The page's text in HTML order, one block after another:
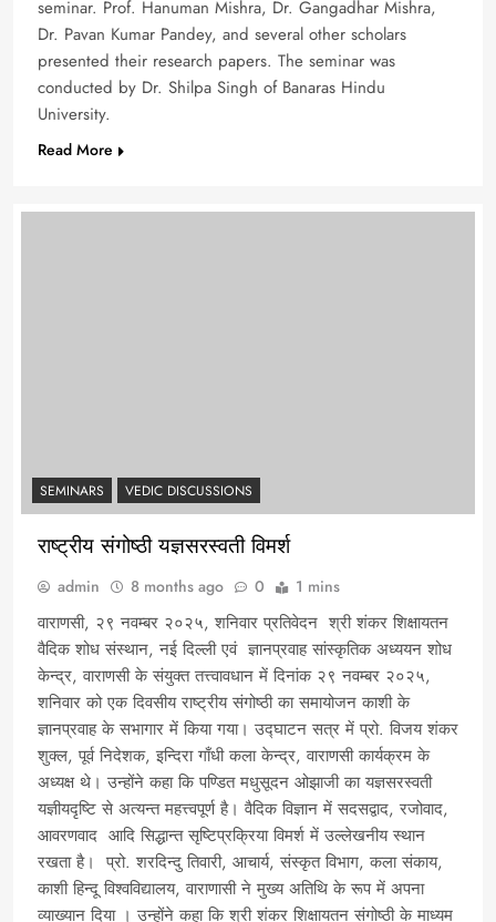
seminar. Prof. Hanuman Mishra, Dr. Gangadhar Mishra,
Dr. Pavan Kumar Pandey, and several other scholars
presented their research papers. The seminar was
conducted by Dr. Shilpa Singh of Banaras Hindu
University.
Read More
SEMINARS VEDIC DISCUSSIONS
राष्ट्रीय संगोष्ठी यज्ञसरस्वती विमर्श
admin 8 months ago 0 1 mins
वाराणसी, २९ नवम्बर २०२५, शनिवार प्रतिवेदन श्री शंकर शिक्षायतन
वैदिक शोध संस्थान, नई दिल्ली एवं ज्ञानप्रवाह सांस्कृतिक अध्ययन शोध
केन्द्र, वाराणसी के संयुक्त तत्त्वावधान में दिनांक २९ नवम्बर २०२५,
शनिवार को एक दिवसीय राष्ट्रीय संगोष्ठी का समायोजन काशी के
ज्ञानप्रवाह के सभागार में किया गया। उद्घाटन सत्र में प्रो. विजय शंकर
शुक्ल, पूर्व निदेशक, इन्दिरा गाँधी कला केन्द्र, वाराणसी कार्यक्रम के
अध्यक्ष थे। उन्होंने कहा कि पण्डित मधुसूदन ओझाजी का यज्ञसरस्वती
यज्ञीयदृष्टि से अत्यन्त महत्त्वपूर्ण है। वैदिक विज्ञान में सदसद्वाद, रजोवाद,
आवरणवाद आदि सिद्धान्त सृष्टिप्रक्रिया विमर्श में उल्लेखनीय स्थान
रखता है। प्रो. शरदिन्दु तिवारी, आचार्य, संस्कृत विभाग, कला संकाय,
काशी हिन्दू विश्वविद्यालय, वाराणासी ने मुख्य अतिथि के रूप में अपना
व्याख्यान दिया । उन्होंने कहा कि श्री शंकर शिक्षायतन संगोष्ठी के माध्यम